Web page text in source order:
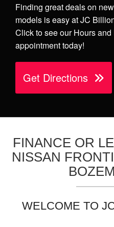
Finding great deals on
models is easy at JC
Click to see our Hours
appointment today!
Get Directions
FINANCE OR
NISSAN
WELCOME TO